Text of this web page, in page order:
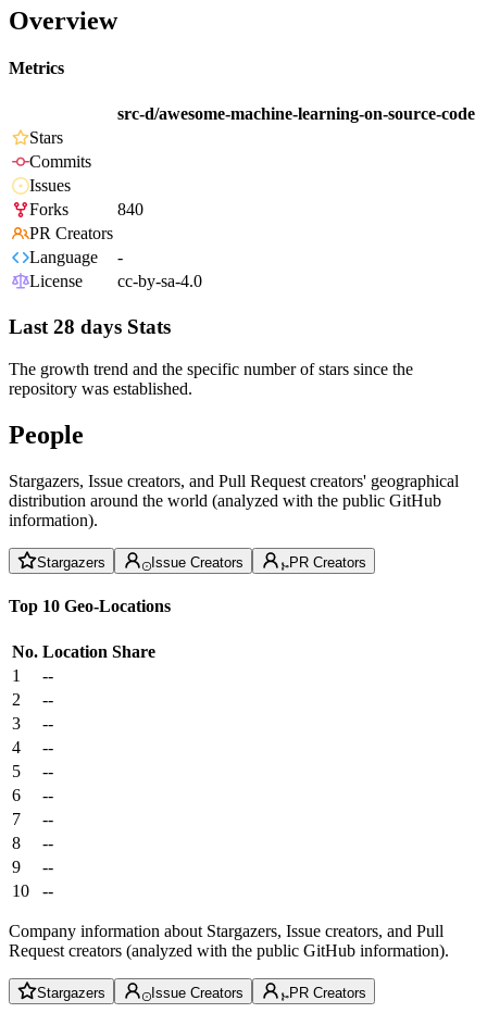
Overview
Metrics
src-d/awesome-machine-learning-on-source-code
Stars
Commits
Issues
Forks
840
PR Creators
Language
-
License
cc-by-sa-4.0
Last 28 days Stats
The growth trend and the specific number of stars since the
repository was established.
People
Stargazers, Issue creators, and Pull Request creators' geographical
distribution around the world (analyzed with the public GitHub
information).
Stargazers Issue Creators PR Creators
Top 10 Geo-Locations
No. Location Share
1
--
2
--
3
--
4
--
5
--
6
--
7
--
8
--
9
--
10
--
Company information about Stargazers, Issue creators, and Pull
Request creators (analyzed with the public GitHub information).
Stargazers Issue Creators PR Creators